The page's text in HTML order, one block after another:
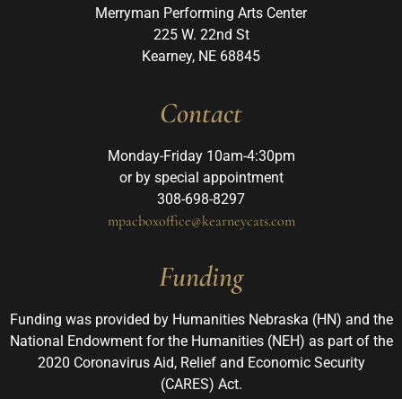
Merryman Performing Arts Center
225 W. 22nd St
Kearney, NE 68845
Contact
Monday-Friday 10am-4:30pm
or by special appointment
308-698-8297
mpacboxoffice@kearneycats.com
Funding
Funding was provided by Humanities Nebraska (HN) and the
National Endowment for the Humanities (NEH) as part of the
2020 Coronavirus Aid, Relief and Economic Security
(CARES) Act.